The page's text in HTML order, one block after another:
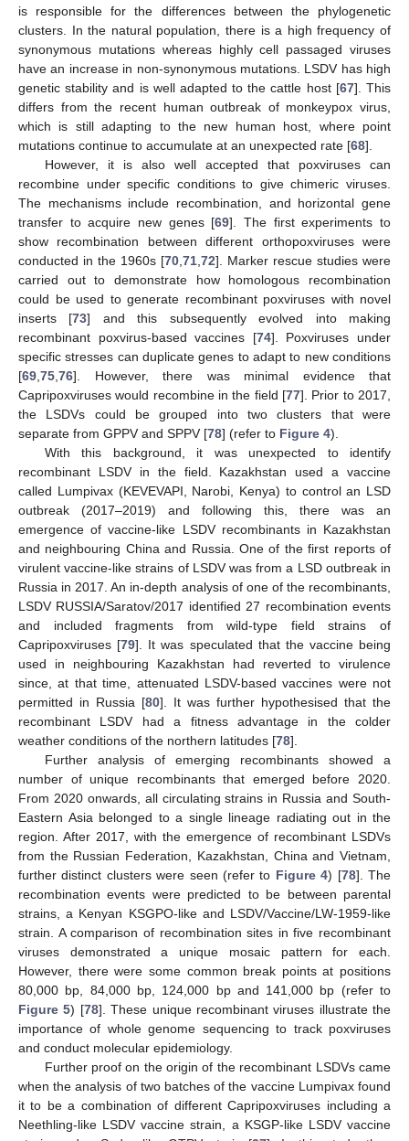
is responsible for the differences between the phylogenetic
clusters. In the natural population, there is a high frequency of
synonymous mutations whereas highly cell passaged viruses
have an increase in non-synonymous mutations. LSDV has high
genetic stability and is well adapted to the cattle host [67]. This
differs from the recent human outbreak of monkeypox virus,
which is still adapting to the new human host, where point
mutations continue to accumulate at an unexpected rate [68].
However, it is also well accepted that poxviruses can
recombine under specific conditions to give chimeric viruses.
The mechanisms include recombination, and horizontal gene
transfer to acquire new genes [69]. The first experiments to
show recombination between different orthopoxviruses were
conducted in the 1960s [70,71,72]. Marker rescue studies were
carried out to demonstrate how homologous recombination
could be used to generate recombinant poxviruses with novel
inserts [73] and this subsequently evolved into making
recombinant poxvirus-based vaccines [74]. Poxviruses under
specific stresses can duplicate genes to adapt to new conditions
[69,75,76]. However, there was minimal evidence that
Capripoxviruses would recombine in the field [77]. Prior to 2017,
the LSDVs could be grouped into two clusters that were
separate from GPPV and SPPV [78] (refer to Figure 4).
With this background, it was unexpected to identify
recombinant LSDV in the field. Kazakhstan used a vaccine
called Lumpivax (KEVEVAPI, Narobi, Kenya) to control an LSD
outbreak (2017–2019) and following this, there was an
emergence of vaccine-like LSDV recombinants in Kazakhstan
and neighbouring China and Russia. One of the first reports of
virulent vaccine-like strains of LSDV was from a LSD outbreak in
Russia in 2017. An in-depth analysis of one of the recombinants,
LSDV RUSSIA/Saratov/2017 identified 27 recombination events
and included fragments from wild-type field strains of
Capripoxviruses [79]. It was speculated that the vaccine being
used in neighbouring Kazakhstan had reverted to virulence
since, at that time, attenuated LSDV-based vaccines were not
permitted in Russia [80]. It was further hypothesised that the
recombinant LSDV had a fitness advantage in the colder
weather conditions of the northern latitudes [78].
Further analysis of emerging recombinants showed a
number of unique recombinants that emerged before 2020.
From 2020 onwards, all circulating strains in Russia and South-
Eastern Asia belonged to a single lineage radiating out in the
region. After 2017, with the emergence of recombinant LSDVs
from the Russian Federation, Kazakhstan, China and Vietnam,
further distinct clusters were seen (refer to Figure 4) [78]. The
recombination events were predicted to be between parental
strains, a Kenyan KSGPO-like and LSDV/Vaccine/LW-1959-like
strain. A comparison of recombination sites in five recombinant
viruses demonstrated a unique mosaic pattern for each.
However, there were some common break points at positions
80,000 bp, 84,000 bp, 124,000 bp and 141,000 bp (refer to
Figure 5) [78]. These unique recombinant viruses illustrate the
importance of whole genome sequencing to track poxviruses
and conduct molecular epidemiology.
Further proof on the origin of the recombinant LSDVs came
when the analysis of two batches of the vaccine Lumpivax found
it to be a combination of different Capripoxviruses including a
Neethling-like LSDV vaccine strain, a KSGP-like LSDV vaccine